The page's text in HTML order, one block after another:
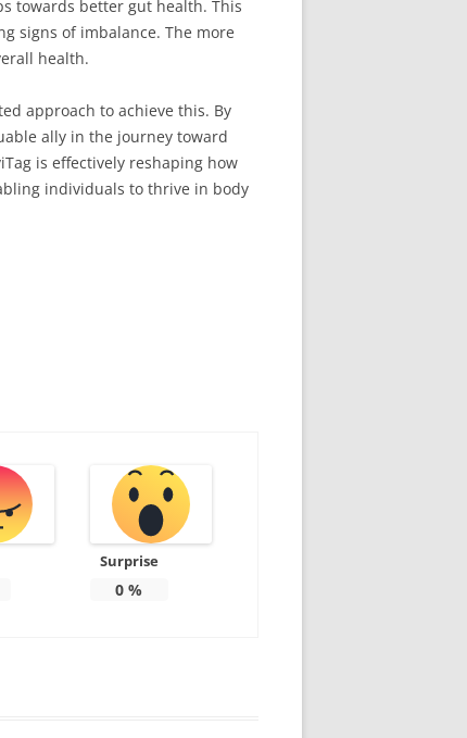
towards better gut health. This
signs of imbalance. The more
health.
approach to achieve this. By
ally in the journey toward
is effectively reshaping how
individuals to thrive in body
Surprise
0 %